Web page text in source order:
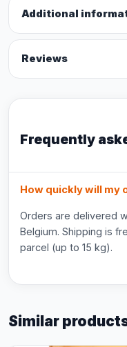
Additional
Reviews
Frequently
How quickly will my
Orders are delivered
Belgium. Shipping is
parcel (up to 15 kg).
Similar